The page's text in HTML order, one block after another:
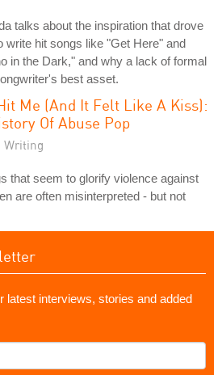
talks about the inspiration that drove
write hit songs like "Get Here" and
in the Dark," and why a lack of formal
best asset.
Me (And It Felt Like A Kiss):
Of Abuse Pop
Writing
that seem to glorify violence against
are often misinterpreted - but not
latest interviews, stories and added